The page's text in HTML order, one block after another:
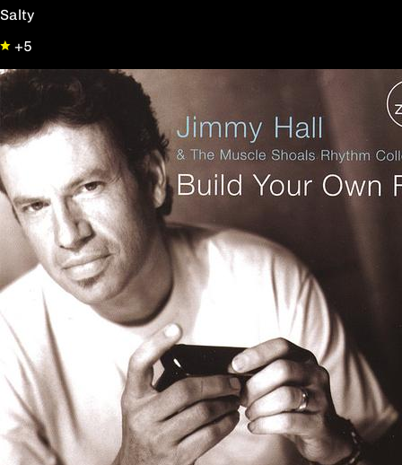
Salty
+5